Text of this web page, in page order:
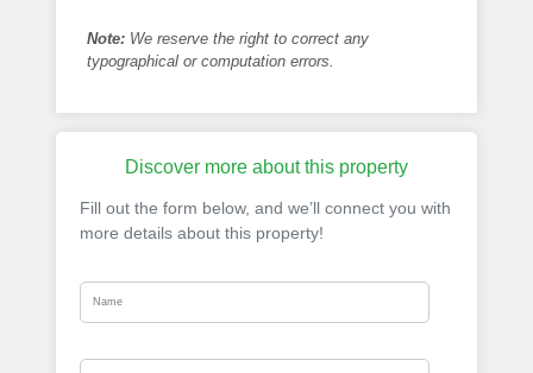
Note: We reserve the right to correct any
typographical or computation errors.
Discover more about this property
Fill out the form below, and we’ll connect you with
more details about this property!